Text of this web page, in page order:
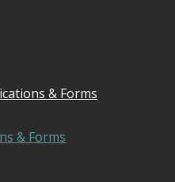
& Forms
& Forms